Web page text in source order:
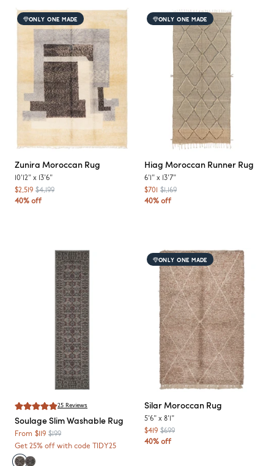
ONLY ONE MADE
Zunira Moroccan Rug
10'12" x 13'6"
$2,519 $4,199
40% off
ONLY ONE MADE
Hiag Moroccan Runner Rug
6'1" x 13'7"
$701
$1,169
40% off
25 Reviews
SoulageSlim Washable Rug
From $119 $199
Get 25% off with code TIDY25
ONLY ONE MADE
Silar Moroccan Rug
5'6" x 8'1"
$419 $699
40% off